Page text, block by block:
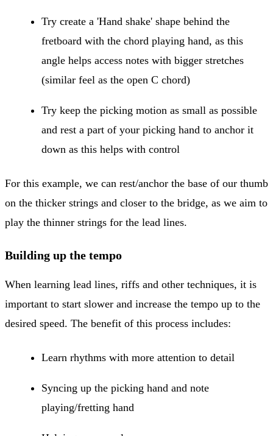
Try create a 'Hand shake' shape behind the
fretboard with the chord playing hand, as this
angle helps access notes with bigger stretches
(similar feel as the open C chord)
Try keep the picking motion as small as possible
and rest a part of your picking hand to anchor it
down as this helps with control
For this example, we can rest/anchor the base of our thumb
on the thicker strings and closer to the bridge, as we aim to
play the thinner strings for the lead lines.
Building up the tempo
When learning lead lines, riffs and other techniques, it is
important to start slower and increase the tempo up to the
desired speed. The benefit of this process includes:
Learn rhythms with more attention to detail
Syncing up the picking hand and note
playing/fretting hand